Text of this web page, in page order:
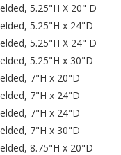
5.25"H X 20" D
5.25"H x 24"D
5.25"H X 24" D
5.25"H x 30"D
7"H x 20"D
7"H x 24"D
7"H x 24"D
7"H x 30"D
8.75"H x 20"D